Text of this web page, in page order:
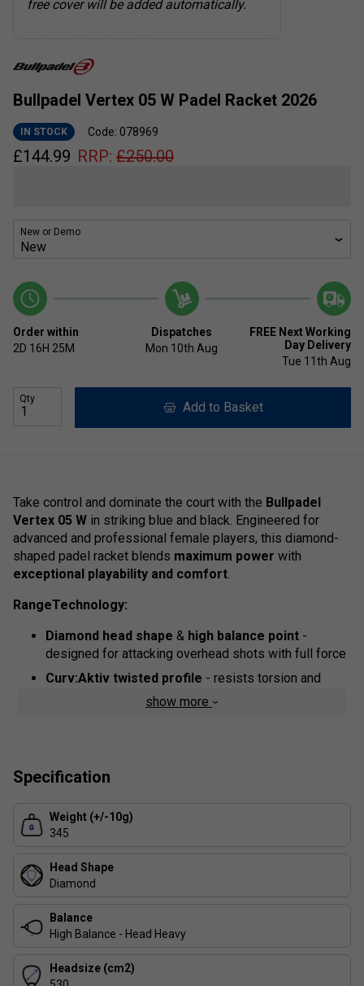
Bullpadel Vertex 05 W Padel Racket 2026
IN STOCK Code: 078969
£144.99 RRP: £250.00
New or Demo
Order within
2D 16H 25M
Dispatches
Mon 10th Aug
FREE Next Working
Day Delivery
Tue 11th Aug
Qty
Add to Basket
free cover will be added automatically.
Take control and dominate the court with the Bullpadel
Vertex 05 W in striking blue and black. Engineered for
advanced and professional female players, this diamond-
shaped padel racket blends maximum power with
exceptional playability and comfort.
RangeTechnology:
Diamond head shape & high balance point -
designed for attacking overhead shots with full force
Curv:Aktiv twisted profile - resists torsion and
enhances swing stability
than earlier Vertex models, delivering rebound and
Multilayer EVA core
energy, while a softer central core gives control and
comfort
Vibration reduction systems
and guard your arm
Top Spin relief surface
promotes spin
show more
Specification
Weight (+/-10g)
345
Head Shape
Diamond
Balance
High Balance - Head Heavy
Headsize (cm2)